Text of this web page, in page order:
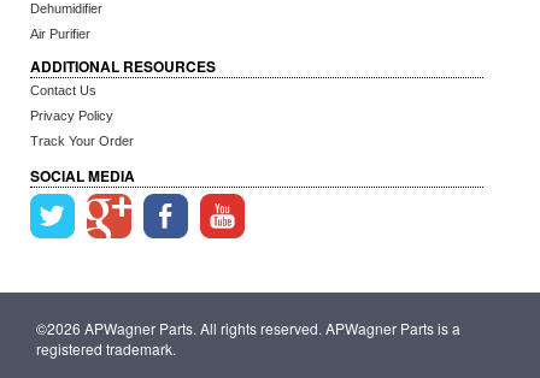
Dehumidifier
Air Purifier
ADDITIONAL RESOURCES
Contact Us
Privacy Policy
Track Your Order
SOCIAL MEDIA
©2026 APWagner Parts. All rights reserved. APWagner Parts is a
registered trademark.